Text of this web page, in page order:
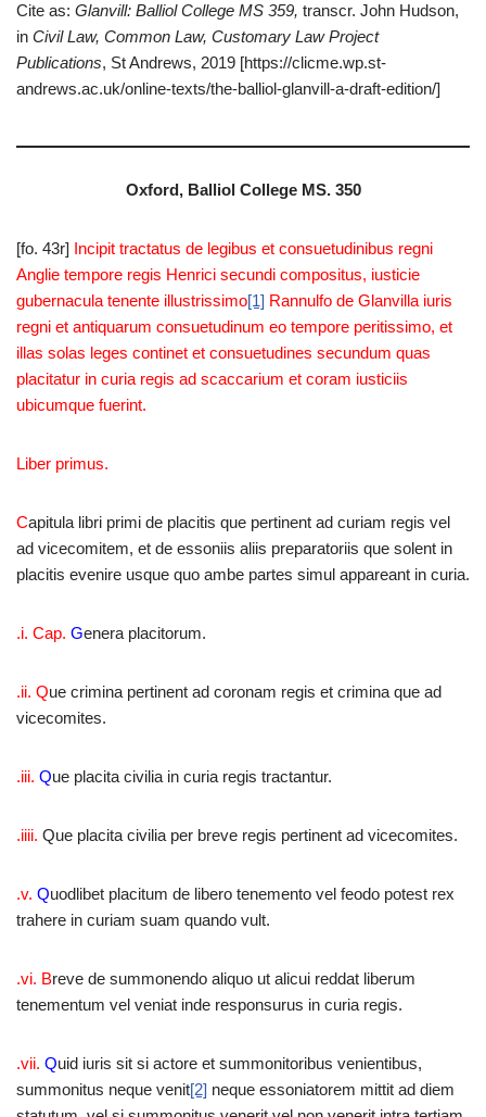
Cite as: Glanvill: Balliol College MS 359, transcr. John Hudson,
in Civil Law, Common Law, Customary Law Project
Publications, St Andrews, 2019 [https://clicme.wp.st-
andrews.ac.uk/online-texts/the-balliol-glanvill-a-draft-edition/]
Oxford, Balliol College MS. 350
[fo. 43r] Incipit tractatus de legibus et consuetudinibus regni
Anglie tempore regis Henrici secundi compositus, iusticie
gubernacula tenente illustrissimo[1] Rannulfo de Glanvilla iuris
regni et antiquarum consuetudinum eo tempore peritissimo, et
illas solas leges continet et consuetudines secundum quas
placitatur in curia regis ad scaccarium et coram iusticiis
ubicumque fuerint.
Liber primus.
Capitula libri primi de placitis que pertinent ad curiam regis vel
ad vicecomitem, et de essoniis aliis preparatoriis que solent in
placitis evenire usque quo ambe partes simul appareant in curia.
.i. Cap. Genera placitorum.
.ii. Que crimina pertinent ad coronam regis et crimina que ad
vicecomites.
.iii. Que placita civilia in curia regis tractantur.
.iiii. Que placita civilia per breve regis pertinent ad vicecomites.
.v. Quodlibet placitum de libero tenemento vel feodo potest rex
trahere in curiam suam quando vult.
.vi. Breve de summonendo aliquo ut alicui reddat liberum
tenementum vel veniat inde responsurus in curia regis.
.vii. Quid iuris sit si actore et summonitoribus venientibus,
summonitus neque venit[2] neque essoniatorem mittit ad diem